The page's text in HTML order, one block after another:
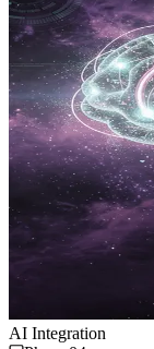
AI Integration